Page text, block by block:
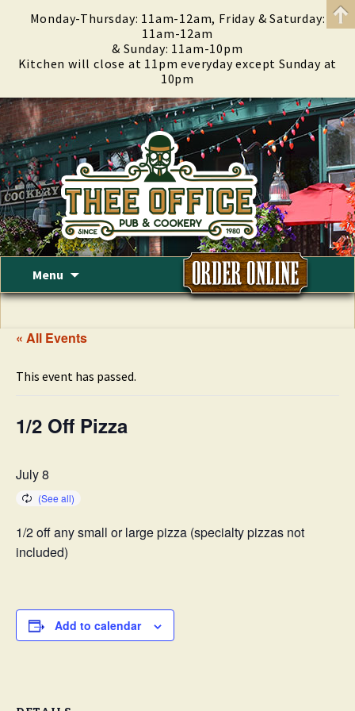
Menu
content
« All Events
This event has passed.
1/2 Off Pizza
July 8
1/2 off any small or large pizza (specialty pizzas not
included)
Add to calendar
Monday-Thursday: 11am-12am, Friday & Saturday:
11am-12am
& Sunday: 11am-10pm
Kitchen will close at 11pm everyday except Sunday at
10pm